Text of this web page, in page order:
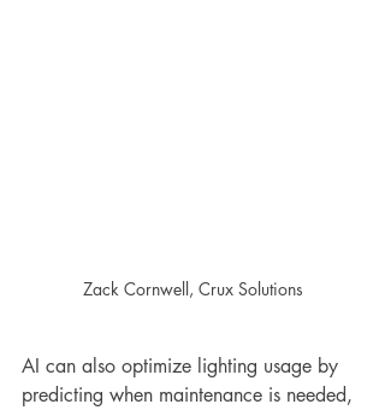
Zack Cornwell, Crux Solutions
AI can also optimize lighting usage by
predicting when maintenance is needed,